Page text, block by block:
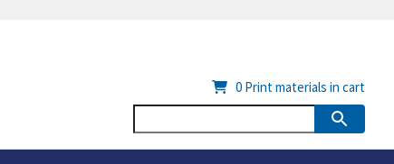
0 Print materials in cart